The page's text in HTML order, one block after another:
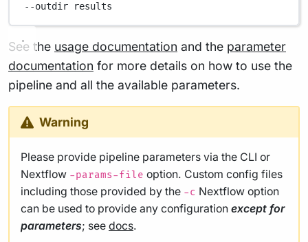
--outdir
results
See the usage documentation and the parameter
documentation for more details on how to use the
pipeline and all the available parameters.
Warning
Please provide pipeline parameters via the CLI or
Nextflow -params-file option. Custom config files
including those provided by the -c Nextflow option
can be used to provide any configuration except for
parameters; see docs.